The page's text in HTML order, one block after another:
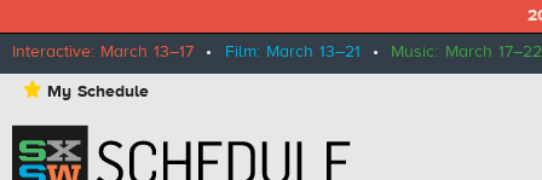
Interactive: March 13–17 • Film: March 13–21 • Music: March 17–22
⋆ My Schedule